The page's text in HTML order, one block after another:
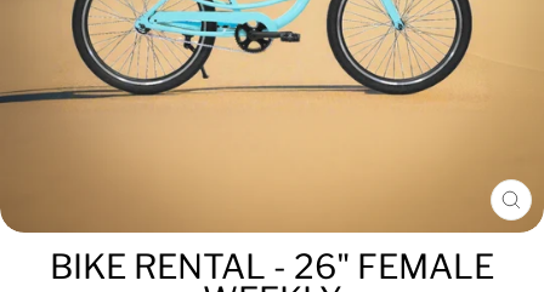
BIKE RENTAL - 26" FEMALE